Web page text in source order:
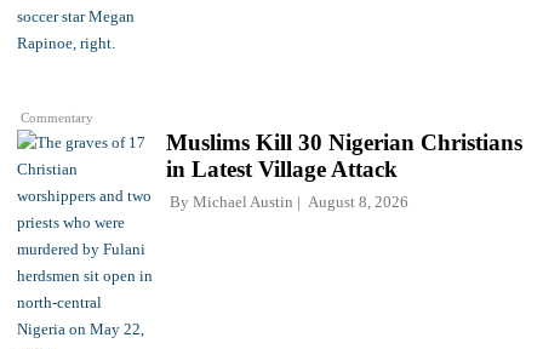
Commentary
Muslims Kill 30 Nigerian Christians
in Latest Village Attack
By Michael Austin August 8, 2026